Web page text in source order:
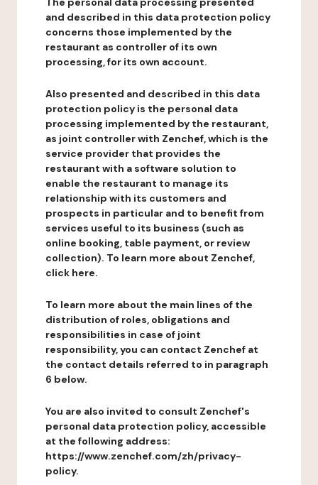
and described in this data protection policy
concerns those implemented by the
restaurant as controller of its own
processing, for its own account.
Also presented and described in this data
protection policy is the personal data
processing implemented by the restaurant,
as joint controller with Zenchef, which is the
service provider that provides the
restaurant with a software solution to
enable the restaurant to manage its
relationship with its customers and
prospects in particular and to benefit from
services useful to its business (such as
online booking, table payment, or review
collection). To learn more about Zenchef,
click here.
To learn more about the main lines of the
distribution of roles, obligations and
responsibilities in case of joint
responsibility, you can contact Zenchef at
the contact details referred to in paragraph
6 below.
You are also invited to consult Zenchef's
personal data protection policy, accessible
at the following address:
https://www.zenchef.com/zh/privacy-
policy.